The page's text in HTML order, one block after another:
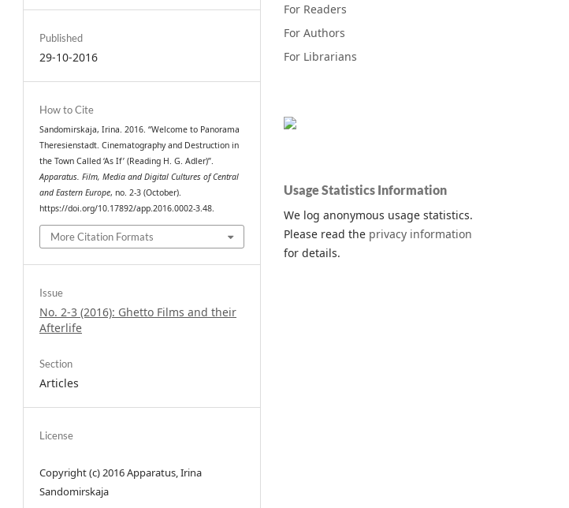
Published
29-10-2016
How to Cite
Sandomirskaja, Irina. 2016. “Welcome to Panorama
Theresienstadt. Cinematography and Destruction in
the Town Called ‘As If’ (Reading H. G. Adler)”.
Apparatus. Film, Media and Digital Cultures of Central
and Eastern Europe, no. 2-3 (October).
https://doi.org/10.17892/app.2016.0002-3.48.
More Citation Formats
Issue
No. 2-3 (2016): Ghetto Films and their
Afterlife
Section
Articles
License
Copyright (c) 2016 Apparatus, Irina
Sandomirskaja
For Readers
For Authors
For Librarians
Usage Statistics Information
We log anonymous usage statistics.
Please read the privacy information
for details.